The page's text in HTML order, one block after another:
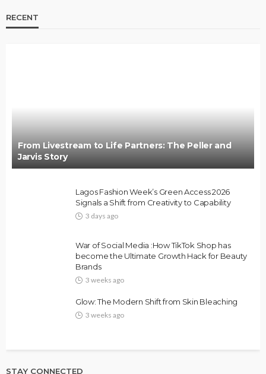
Bold , Unapologetic & African
4 weeks ago
RECENT
From Livestream to Life Partners: The Peller and
Jarvis Story
Lagos Fashion Week’s Green Access 2026
Signals a Shift from Creativity to Capability
3 days ago
War of Social Media :How TikTok Shop has
become the Ultimate Growth Hack for Beauty
Brands
3 weeks ago
Glow: The Modern Shift from Skin Bleaching
3 weeks ago
STAY CONNECTED